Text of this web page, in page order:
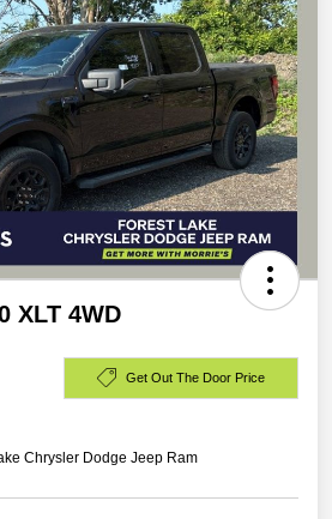
XLT 4WD
Get Out The Door Price
Chrysler Dodge Jeep Ram